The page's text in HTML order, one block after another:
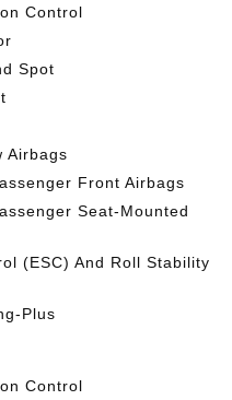
Control
Spot
Airbags
Front Airbags
Seat-Mounted
(ESC) And Roll Stability
Plus
Control